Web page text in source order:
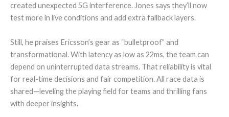
created unexpected 5G interference. Jones says they’ll now
test more in live conditions and add extra fallback layers.
Still, he praises Ericsson’s gear as “bulletproof” and
transformational. With latency as low as 22ms, the team can
depend on uninterrupted data streams. That reliability is vital
for real-time decisions and fair competition. All race data is
shared—leveling the playing field for teams and thrilling fans
with deeper insights.